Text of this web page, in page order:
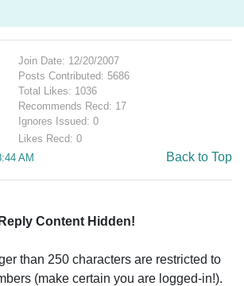
Join Date: 12/20/2007
Posts Contributed: 5686
Total Likes: 1036
Recommends Recd: 17
Ignores Issued: 0
Likes Recd: 0
AM
Back to Top
Reply Content Hidden!
than 250 characters are restricted to
(make certain you are logged-in!).